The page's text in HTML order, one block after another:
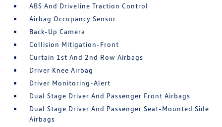
ABS And Driveline Traction Control
Airbag Occupancy Sensor
Back-Up Camera
Collision Mitigation-Front
Curtain 1st And 2nd Row Airbags
Driver Knee Airbag
Driver Monitoring-Alert
Dual Stage Driver And Passenger Front Airbags
Dual Stage Driver And Passenger Seat-Mounted Side
Airbags